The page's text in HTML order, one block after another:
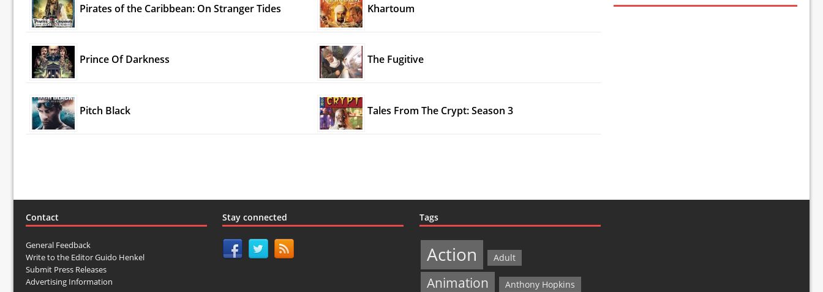
Pirates of the Caribbean: On Stranger Tides Khartoum
Prince Of Darkness The Fugitive
Pitch Black Tales From The Crypt: Season 3
Contact
General Feedback
Write to the Editor Guido Henkel
Submit Press Releases
Advertising Information
Stay connected Tags
Action Adult
Animation Anthony Hopkins